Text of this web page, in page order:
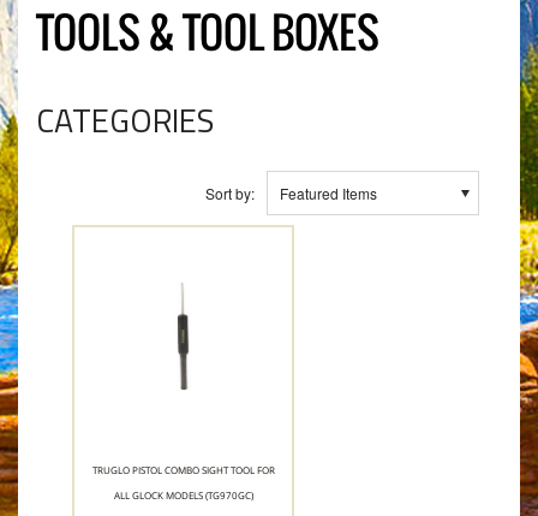
TOOLS & TOOL BOXES
CATEGORIES
Sort by: Featured Items
TRUGLO PISTOL COMBO SIGHT TOOL FOR
ALL GLOCK MODELS (TG970GC)